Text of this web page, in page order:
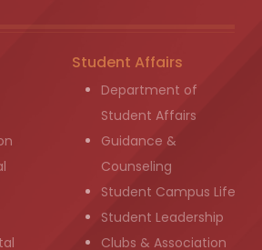
Student Affairs
Department of
Student Affairs
Guidance &
Counseling
Student Campus Life
Student Leadership
Clubs & Association